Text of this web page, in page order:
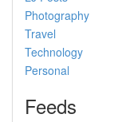
Photography
Travel
Technology
Personal
Feeds